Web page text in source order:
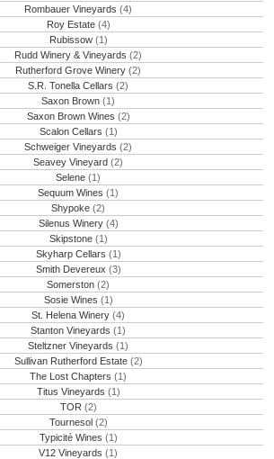
Rombauer Vineyards (4)
Roy Estate (4)
Rubissow (1)
Rudd Winery & Vineyards (2)
Rutherford Grove Winery (2)
S.R. Tonella Cellars (2)
Saxon Brown (1)
Saxon Brown Wines (2)
Scalon Cellars (1)
Schweiger Vineyards (2)
Seavey Vineyard (2)
Selene (1)
Sequum Wines (1)
Shypoke (2)
Silenus Winery (4)
Skipstone (1)
Skyharp Cellars (1)
Smith Devereux (3)
Somerston (2)
Sosie Wines (1)
St. Helena Winery (4)
Stanton Vineyards (1)
Steltzner Vineyards (1)
Sullivan Rutherford Estate (2)
The Lost Chapters (1)
Titus Vineyards (1)
TOR (2)
Tournesol (2)
Typicité Wines (1)
V12 Vineyards (1)